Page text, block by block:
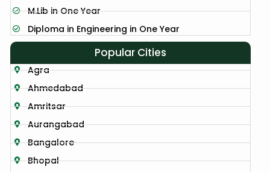
M.Lib in One Year
Diploma in Engineering in One Year
Popular Cities
Agra
Ahmedabad
Amritsar
Aurangabad
Bangalore
Bhopal